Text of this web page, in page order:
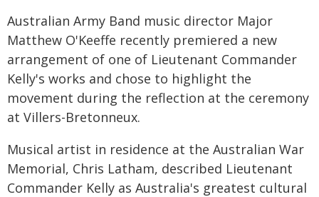
Australian Army Band music director Major
Matthew O'Keeffe recently premiered a new
arrangement of one of Lieutenant Commander
Kelly's works and chose to highlight the
movement during the reflection at the ceremony
at Villers-Bretonneux.
Musical artist in residence at the Australian War
Memorial, Chris Latham, described Lieutenant
Commander Kelly as Australia's greatest cultural